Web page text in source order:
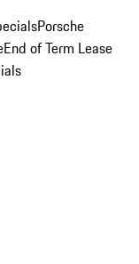
Porsche
End of Term Lease